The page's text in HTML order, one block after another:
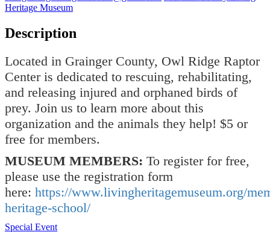
Heritage Museum
Description
Located in Grainger County, Owl Ridge Raptor
Center is dedicated to rescuing, rehabilitating,
and releasing injured and orphaned birds of
prey. Join us to learn more about this
organization and the animals they help! $5 or
free for members.
MUSEUM MEMBERS: To register for free,
please use the registration form
here: https://www.livingheritagemuseum.org/
heritage-school/
Special Event